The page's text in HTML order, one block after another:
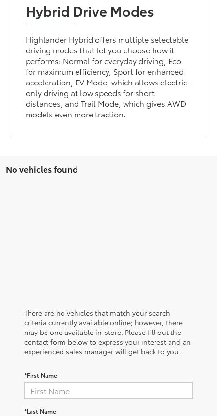
Hybrid Drive Modes
Highlander Hybrid offers multiple selectable
driving modes that let you choose how it
performs: Normal for everyday driving, Eco
for maximum efficiency, Sport for enhanced
acceleration, EV Mode, which allows electric-
only driving at low speeds for short
distances, and Trail Mode, which gives AWD
models even more traction.
No vehicles found
There are no vehicles that match your search
criteria currently available online; however, there
may be one available in-store. Please fill out the
contact form below to express your interest and an
experienced sales manager will get back to you.
*First Name
*Last Name